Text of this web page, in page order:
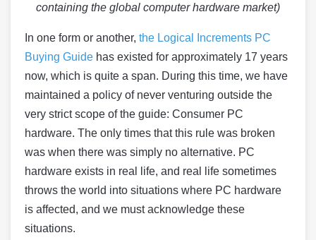
containing the global computer hardware market)
In one form or another, the Logical Increments PC
Buying Guide has existed for approximately 17 years
now, which is quite a span. During this time, we have
maintained a policy of never venturing outside the
very strict scope of the guide: Consumer PC
hardware. The only times that this rule was broken
was when there was simply no alternative. PC
hardware exists in real life, and real life sometimes
throws the world into situations where PC hardware
is affected, and we must acknowledge these
situations.